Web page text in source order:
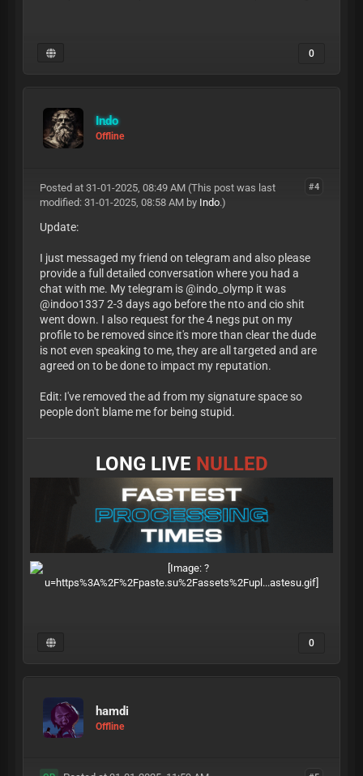
0
Indo
Offline
#4
Posted at 31-01-2025, 08:49 AM (This post was last
modified: 31-01-2025, 08:58 AM by Indo.)
Update:
I just messaged my friend on telegram and also please
provide a full detailed conversation where you had a
chat with me. My telegram is @indo_olymp it was
@indoo1337 2-3 days ago before the nto and cio shit
went down. I also request for the 4 negs put on my
profile to be removed since it's more than clear the dude
is not even speaking to me, they are all targeted and are
agreed on to be done to impact my reputation.
Edit: I've removed the ad from my signature space so
people don't blame me for being stupid.
LONG LIVE NULLED
0
hamdi
Offline